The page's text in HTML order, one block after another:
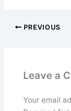
PREVIOUS
Leave a
Your email